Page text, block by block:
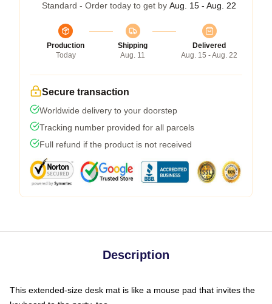
Standard - Order today to get by Aug. 15 - Aug. 22
Production
Today
Shipping
Aug. 11
Delivered
Aug. 15 - Aug. 22
Secure transaction
Worldwide delivery to your doorstep
Tracking number provided for all parcels
Full refund if the product is not received
Description
This extended-size desk mat is like a mouse pad that invites the